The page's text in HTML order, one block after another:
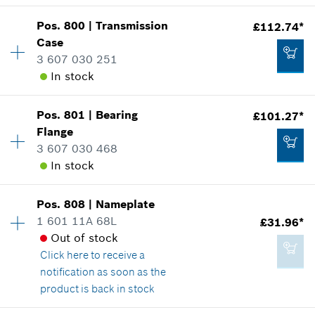
£1.58*
All prices including VAT
Show in illustration
£5.75*
All prices including VAT
Price group :21
Spare part information
Where used
£6.43*
Pos.800 |Transmission
Case
3 607 030 251
In stock
£112.74*
Availability 1
Price group
Spare part information
Where used
Show in illustration
£112.74*
Pos.801 | Bearing
Flange
3 607 030 468
In stock
£101.27*
Availability 1
Price group:45
Spare part information
Where used
Show in illustration
Pos.808 | Nameplate
1 601 11A 68L
Out of stock
Click hereto receive a
notification as soon as the
product is back in stock
£31.96*